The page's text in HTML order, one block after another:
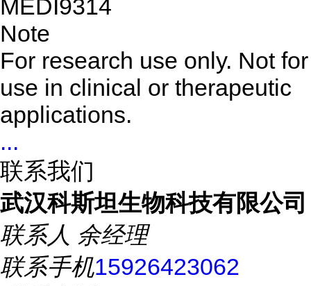
MEDI9314
Note
For research use only. Not for
use in clinical or therapeutic
applications.
...
联系我们
武汉科斯坦生物科技有限公司
联系人 余经理
联系手机15926423062